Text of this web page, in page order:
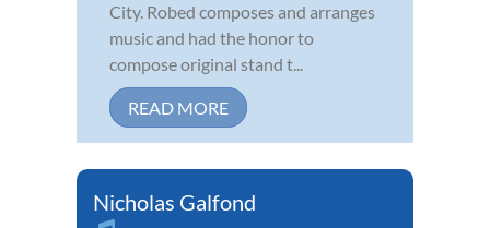
City. Robed composes and arranges
music and had the honor to
compose original stand t...
READ MORE
Nicholas Galfond